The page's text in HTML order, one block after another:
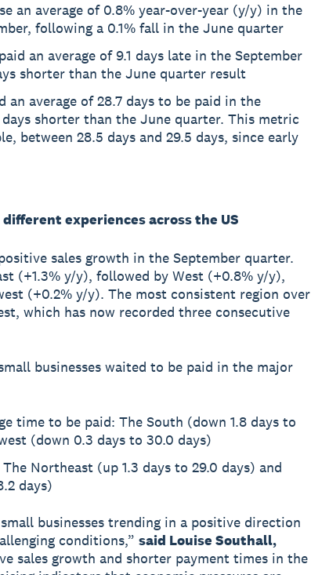
an average of 0.8% year-over-year (y/y) in the
following a 0.1% fall in the June quarter
an average of 9.1 days late in the September
shorter than the June quarter result
an average of 28.7 days to be paid in the
shorter than the June quarter. This metric
between 28.5 days and 29.5 days, since early
experiences across the US
sales growth in the September quarter.
(+1.3% y/y), followed by West (+0.8% y/y),
(+0.2% y/y). The most consistent region over
which has now recorded three consecutive
businesses waited to be paid in the major
time to be paid: The South (down 1.8 days to
(down 0.3 days to 30.0 days)
Northeast (up 1.3 days to 29.0 days) and
days)
businesses trending in a positive direction
conditions,” said Louise Southall,
sales growth and shorter payment times in the